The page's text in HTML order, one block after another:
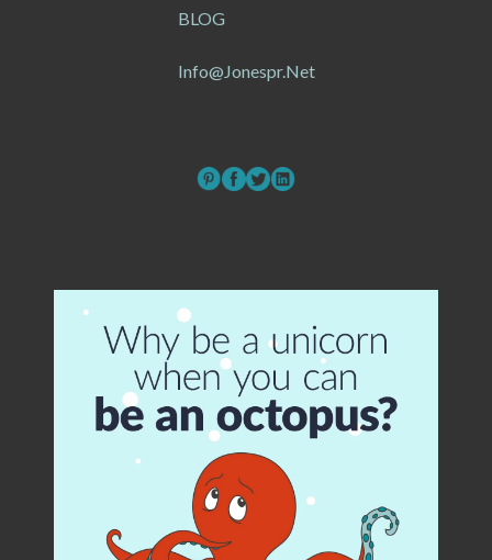
BLOG
Info@jonespr.net